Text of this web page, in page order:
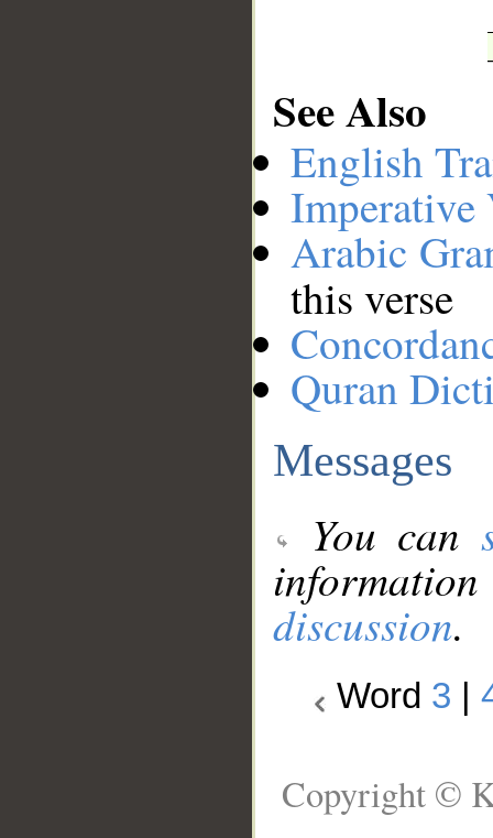
See Also
English
Imperative
Arabic
this verse
Quran
Messages
You can
discussion.
Word 3
Copyright ©